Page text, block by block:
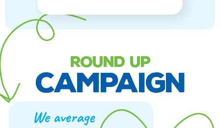
ROUND UP
CAMPAIGN
We average